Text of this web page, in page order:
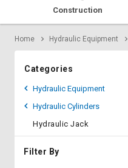
Request
Apply
Request
Apply
Construction
Home Hydraulic Equipment
Categories
Hydraulic Equipment
Hydraulic Cylinders
Hydraulic Jack
Filter By